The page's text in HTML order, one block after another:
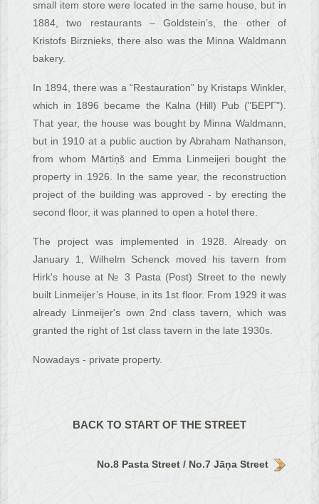
small item store were located in the same house, but in
1884, two restaurants – Goldstein’s, the other of
Kristofs Birznieks, there also was the Minna Waldmann
bakery.
In 1894, there was a “Restauration” by Kristaps Winkler,
which in 1896 became the Kalna (Hill) Pub ("БЕРГ").
That year, the house was bought by Minna Waldmann,
but in 1910 at a public auction by Abraham Nathanson,
from whom Mārtiņš and Emma Linmeijeri bought the
property in 1926. In the same year, the reconstruction
project of the building was approved - by erecting the
second floor, it was planned to open a hotel there.
The project was implemented in 1928. Already on
January 1, Wilhelm Schenck moved his tavern from
Hirk's house at № 3 Pasta (Post) Street to the newly
built Linmeijer’s House, in its 1st floor. From 1929 it was
already Linmeijer's own 2nd class tavern, which was
granted the right of 1st class tavern in the late 1930s.
Nowadays - private property.
BACK TO START OF THE STREET
No.8 Pasta Street / No.7 Jāņa Street